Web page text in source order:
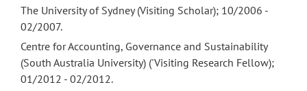
The University of Sydney (Visiting Scholar); 10/2006 -
02/2007.
Centre for Accounting, Governance and Sustainability
(South Australia University) ('Visiting Research Fellow);
01/2012 - 02/2012.